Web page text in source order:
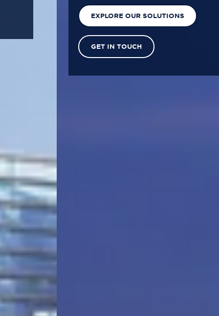
EXPLORE OUR SOLUTIONS
GET IN TOUCH